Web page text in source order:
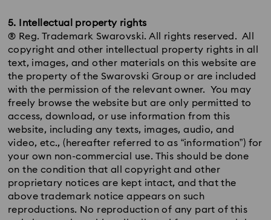
5. Intellectual property rights
® Reg. Trademark Swarovski. All rights reserved. All
copyright and other intellectual property rights in all
text, images, and other materials on this website are
the property of the Swarovski Group or are included
with the permission of the relevant owner. You may
freely browse the website but are only permitted to
access, download, or use information from this
website, including any texts, images, audio, and
video, etc., (hereafter referred to as “information”) for
your own non-commercial use. This should be done
on the condition that all copyright and other
proprietary notices are kept intact, and that the
above trademark notice appears on such
reproductions. No reproduction of any part of this